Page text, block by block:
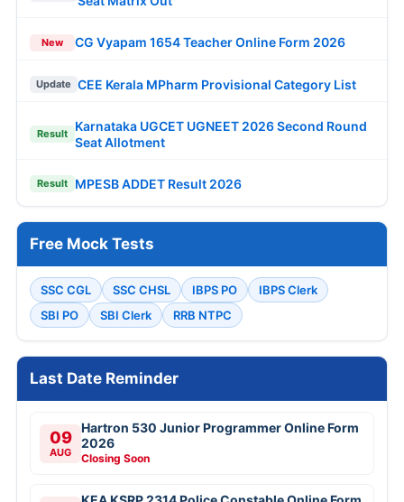
New CG Vyapam 1654 Teacher Online Form 2026
Update CEE Kerala MPharm Provisional Category List
Result
Karnataka UGCET UGNEET 2026 Second Round
Seat Allotment
Result MPESB ADDET Result 2026
Free Mock Tests
SSC CGL SSC CHSL IBPS PO
IBPS Clerk
SBI PO
SBI Clerk RRB NTPC
Last Date Reminder
09
AUG
Hartron 530 Junior Programmer Online Form
2026
Closing Soon